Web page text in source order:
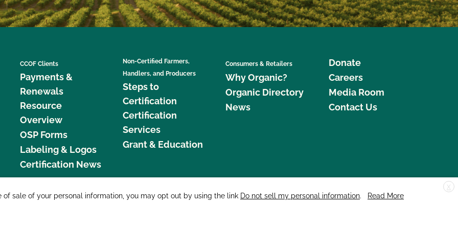
CCOF Clients
Payments &
Renewals
Resource
Overview
OSP Forms
Labeling & Logos
Certification News
Non-Certified Farmers,
Handlers, and Producers
Steps to
Certification
Certification
Services
Grant & Education
Consumers & Retailers
Why Organic?
Organic Directory
News
Donate
Careers
Media Room
Contact Us
877 Cedar Street, Suite 248, Santa Cruz, CA 95060 © 2026 CCOF.org
X
sale of your personal information, you may opt out by using the link Do not sell my personal information.
Read More